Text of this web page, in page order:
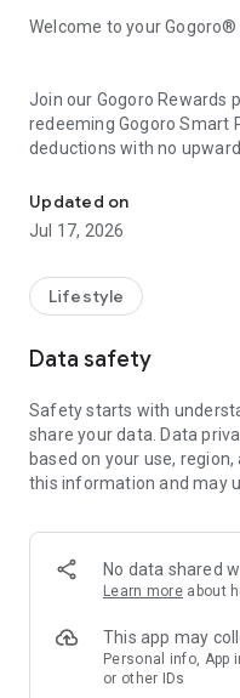
Welcome to your Gogoro®
Join our Gogoro Rewards
redeeming Gogoro Smart
deductions with no
Wherever you ride, you’re
fast. Optimize
the latest updates. The
synced to your
The Gogoro® App locates
Find batteries nearby or
destination. Smart power
free.
- Make it yours
You’re one of a kind.
Personalize your
“different” every day.
- Maximize your Power
Updated on
Jul 17, 2026
Lifestyle
Data safety
Safety starts with
share your data. Data
based on your use,
this information and may
No data shared
Learn more about
This app may
Personal info, App
or other IDs